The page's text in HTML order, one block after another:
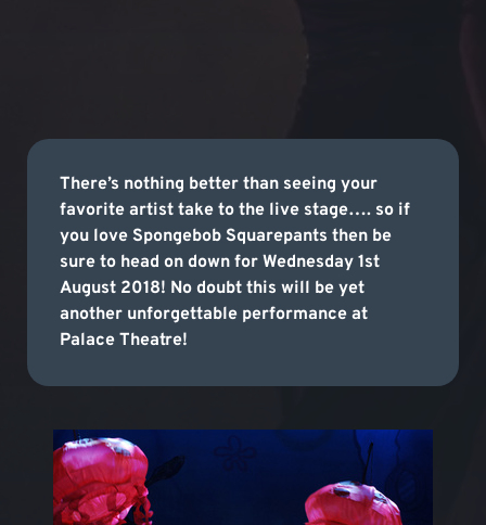
There’s nothing better than seeing your
favorite artist take to the live stage…. so if
you love Spongebob Squarepants then be
sure to head on down for Wednesday 1st
August 2018! No doubt this will be yet
another unforgettable performance at
Palace Theatre!